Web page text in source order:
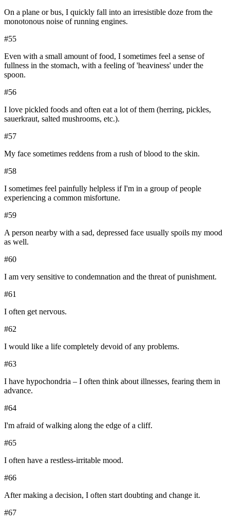
On a plane or bus, I quickly fall into an irresistible doze from the
monotonous noise of running engines.
#55
Even with a small amount of food, I sometimes feel a sense of
fullness in the stomach, with a feeling of 'heaviness' under the
spoon.
#56
I love pickled foods and often eat a lot of them (herring, pickles,
sauerkraut, salted mushrooms, etc.).
#57
My face sometimes reddens from a rush of blood to the skin.
#58
I sometimes feel painfully helpless if I'm in a group of people
experiencing a common misfortune.
#59
A person nearby with a sad, depressed face usually spoils my mood
as well.
#60
I am very sensitive to condemnation and the threat of punishment.
#61
I often get nervous.
#62
I would like a life completely devoid of any problems.
#63
I have hypochondria – I often think about illnesses, fearing them in
advance.
#64
I'm afraid of walking along the edge of a cliff.
#65
I often have a restless-irritable mood.
#66
After making a decision, I often start doubting and change it.
#67